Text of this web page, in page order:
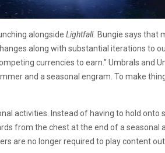
alongside Lightfall. Bungie says that
along with substantial iterations to
currencies to earn.” Umbrals and
and a seasonal engram. To make
activities. Instead of having to hold onto
from the chest at the end of a seasonal
are no longer required to play content